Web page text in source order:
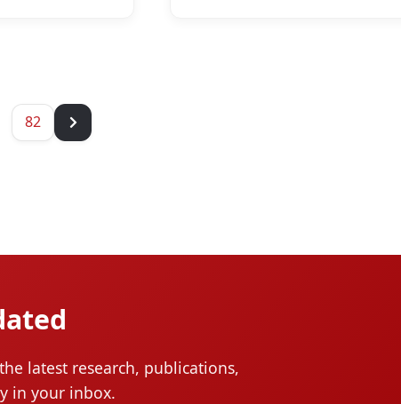
82
latest research, publications,
in your inbox.